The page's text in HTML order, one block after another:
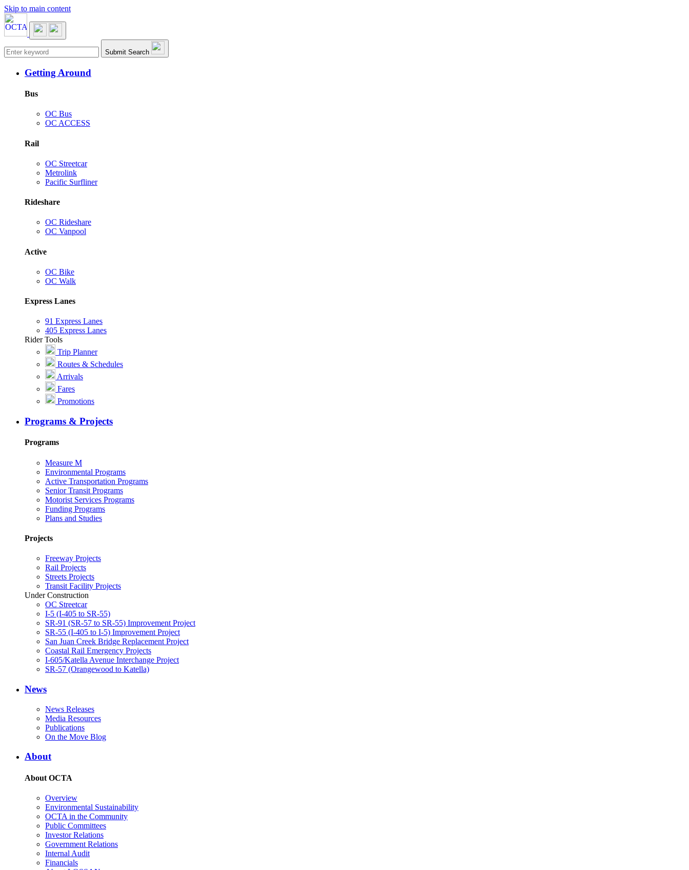
Skip to main content
Main navigation Submit Search
Getting Around
Bus
OC Bus
OC ACCESS
Rail
OC Streetcar
Metrolink
Pacific Surfliner
Rideshare
OC Rideshare
OC Vanpool
Active
OC Bike
OC Walk
Express Lanes
91 Express Lanes
405 Express Lanes
Rider Tools
Trip Planner
Routes & Schedules
Arrivals
Fares
Promotions
Programs & Projects
Programs
Measure M
Environmental Programs
Active Transportation Programs
Senior Transit Programs
Motorist Services Programs
Funding Programs
Plans and Studies
Projects
Freeway Projects
Rail Projects
Streets Projects
Transit Facility Projects
Under Construction
OC Streetcar
I-5 (I-405 to SR-55)
SR-91 (SR-57 to SR-55) Improvement Project
SR-55 (I-405 to I-5) Improvement Project
San Juan Creek Bridge Replacement Project
Coastal Rail Emergency Projects
I-605/Katella Avenue Interchange Project
SR-57 (Orangewood to Katella)
News
News Releases
Media Resources
Publications
On the Move Blog
About
About OCTA
Overview
Environmental Sustainability
OCTA in the Community
Public Committees
Investor Relations
Government Relations
Internal Audit
Financials